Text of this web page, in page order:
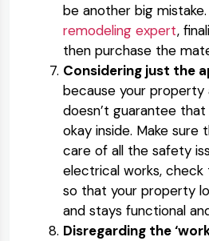
be another big
remodeling expert,
then purchase the
Considering just the
because your property
doesn’t guarantee
okay inside. Make sure
care of all the safety
electrical works, check
so that your property
and stays functional
Disregarding the